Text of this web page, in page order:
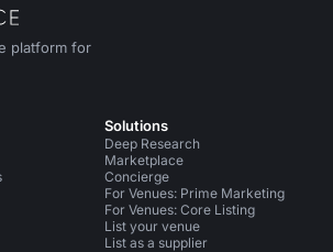
platform for
Xon Instagram
Solutions
Deep Research
Marketplace
Concierge
For Venues: Prime Marketing
For Venues: Core Listing
List your venue
List as a supplier